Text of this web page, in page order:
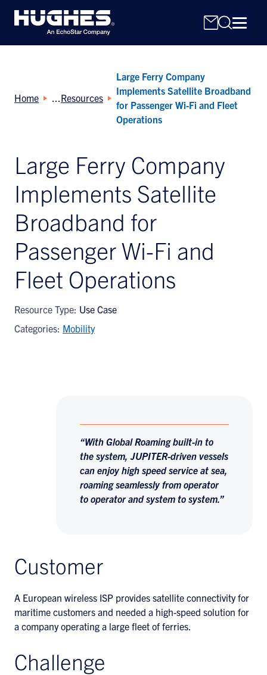
for:
Home Resources
Large Ferry Company
Implements Satellite Broadband
for Passenger Wi-Fi and Fleet
Operations
Large Ferry Company
Implements Satellite
Broadband for
Passenger Wi-Fi and
Fleet Operations
Resource Type: Use Case
Categories: Mobility
“With Global Roaming built-in to
the system, JUPITER-driven vessels
can enjoy high speed service at sea,
roaming seamlessly from operator
to operator and system to system.”
Customer
A European wireless ISP provides satellite connectivity for
maritime customers and needed a high-speed solution for
a company operating a large fleet of ferries.
Challenge